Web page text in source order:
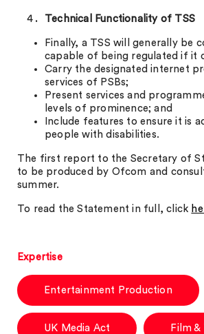
Technical Functionality of TSS
Finally, a TSS will generally be
capable of being regulated if it
Carry the designated internet
services of PSBs;
Present services and
levels of prominence; and
Include features to ensure it is
people with disabilities.
The first report to the Secretary of
to be produced by Ofcom and
summer.
To read the Statement in full, click
Expertise
Entertainment Production
UK Media Act Film &